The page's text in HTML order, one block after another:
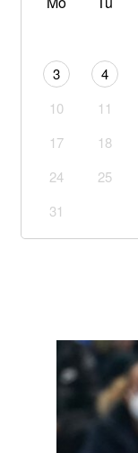
3
4
10
11
17
18
24
25
31